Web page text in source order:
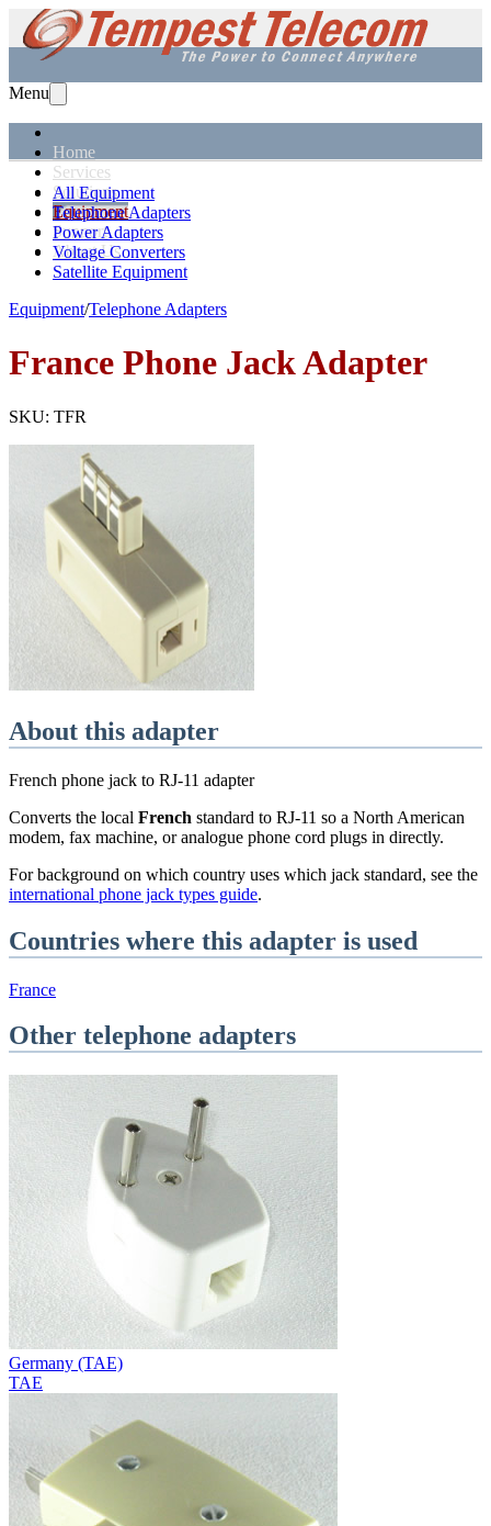
Menu
Home
Services
Solutions
Equipment
Support
About Us
All Equipment
Telephone Adapters
Power Adapters
Voltage Converters
Satellite Equipment
Equipment/Telephone Adapters
France Phone Jack Adapter
SKU: TFR
About this adapter
French phone jack to RJ-11 adapter
Converts the local French standard to RJ-11 so a North American
modem, fax machine, or analogue phone cord plugs in directly.
For background on which country uses which jack standard, see the
international phone jack types guide.
Countries where this adapter is used
France
Other telephone adapters
Germany (TAE)
TAE